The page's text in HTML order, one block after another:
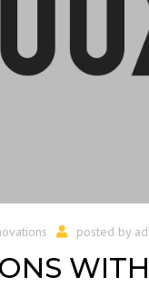
posted by